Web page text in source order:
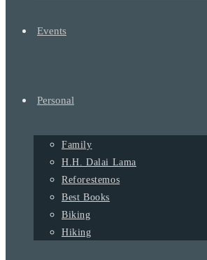
Events
Personal
Family
H.H. Dalai Lama
Reforestemos
Best Books
Biking
Hiking